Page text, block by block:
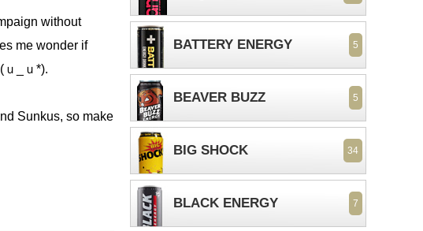
without
me wonder if
_ｕ*).
Sunkus, so make
BATTERY ENERGY 5
BEAVER BUZZ 5
BIG SHOCK 34
BLACK ENERGY 7